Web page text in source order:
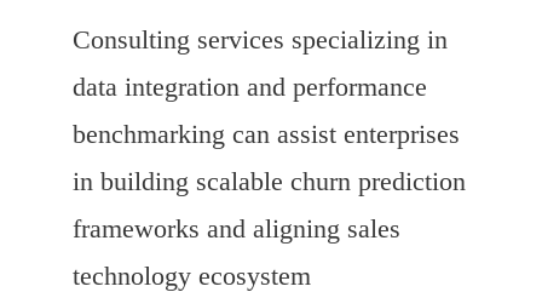
Consulting services specializing in
data integration and performance
benchmarking can assist enterprises
in building scalable churn prediction
frameworks and aligning sales
technology ecosystem